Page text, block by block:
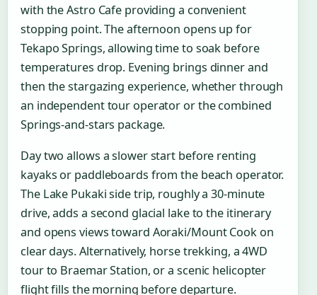
with the Astro Cafe providing a convenient
stopping point. The afternoon opens up for
Tekapo Springs, allowing time to soak before
temperatures drop. Evening brings dinner and
then the stargazing experience, whether through
an independent tour operator or the combined
Springs-and-stars package.
Day two allows a slower start before renting
kayaks or paddleboards from the beach operator.
The Lake Pukaki side trip, roughly a 30-minute
drive, adds a second glacial lake to the itinerary
and opens views toward Aoraki/Mount Cook on
clear days. Alternatively, horse trekking, a 4WD
tour to Braemar Station, or a scenic helicopter
flight fills the morning before departure.